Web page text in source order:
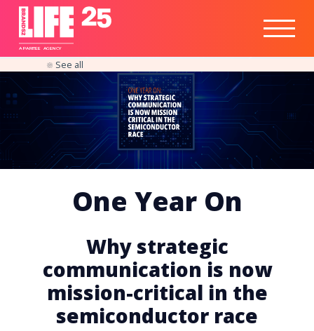
A PARITEE AGENCY
Responsible
Business
Insights
See all
One Year On
Why strategic
communication is now
mission-critical in the
semiconductor race